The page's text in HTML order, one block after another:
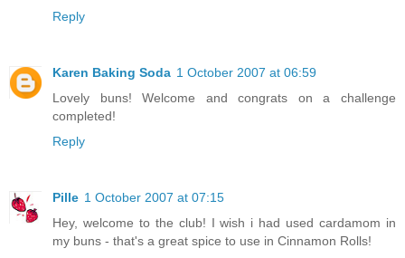
Reply
Karen Baking Soda 1 October 2007 at 06:59
Lovely buns! Welcome and congrats on a challenge
completed!
Reply
Pille 1 October 2007 at 07:15
Hey, welcome to the club! I wish i had used cardamom in
my buns - that's a great spice to use in Cinnamon Rolls!